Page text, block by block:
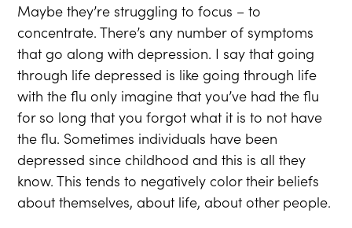
Maybe they’re struggling to focus – to
concentrate. There’s any number of symptoms
that go along with depression. I say that going
through life depressed is like going through life
with the flu only imagine that you’ve had the flu
for so long that you forgot what it is to not have
the flu. Sometimes individuals have been
depressed since childhood and this is all they
know. This tends to negatively color their beliefs
about themselves, about life, about other people.